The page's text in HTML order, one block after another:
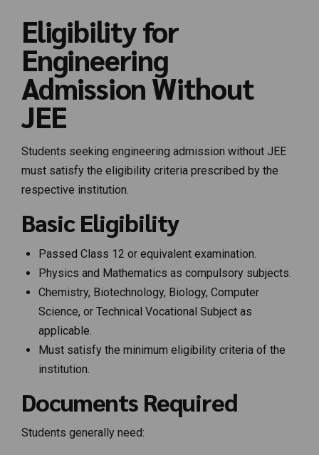
Eligibility for
Engineering
Admission Without
JEE
Students seeking engineering admission without JEE
must satisfy the eligibility criteria prescribed by the
respective institution.
Basic Eligibility
Passed Class 12 or equivalent examination.
Physics and Mathematics as compulsory subjects.
Chemistry, Biotechnology, Biology, Computer
Science, or Technical Vocational Subject as
applicable.
Must satisfy the minimum eligibility criteria of the
institution.
Documents Required
Students generally need: